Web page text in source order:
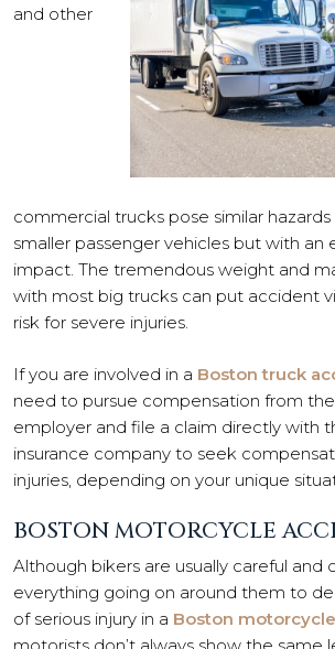
and other
commercial trucks pose similar
smaller passenger vehicles but with an
impact. The tremendous weight and
with most big trucks can put accident
risk for severe injuries.
If you are involved in a Boston truck
need to pursue compensation from the
employer and file a claim directly with
insurance company to seek
injuries, depending on your unique
BOSTON MOTORCYCLE
Although bikers are usually careful and
everything going on around them to
of serious injury in a Boston